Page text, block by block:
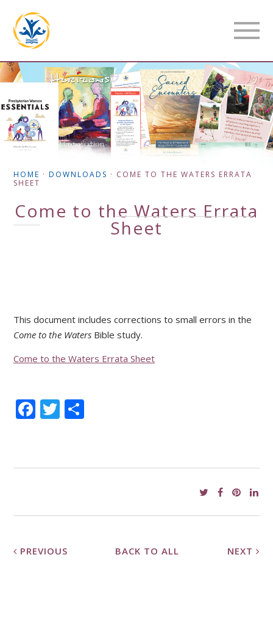
HOME ·DOWNLOADS · COME TO THE WATERS ERRATA
SHEET
Come to the Waters Errata
Sheet
This document includes corrections to small errors in the
Come to the Waters Bible study.
Come to the Waters Errata Sheet
Facebook
Twitter
PREVIOUS BACK TO ALL NEXT